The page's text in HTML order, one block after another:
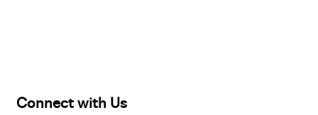
Connect with Us